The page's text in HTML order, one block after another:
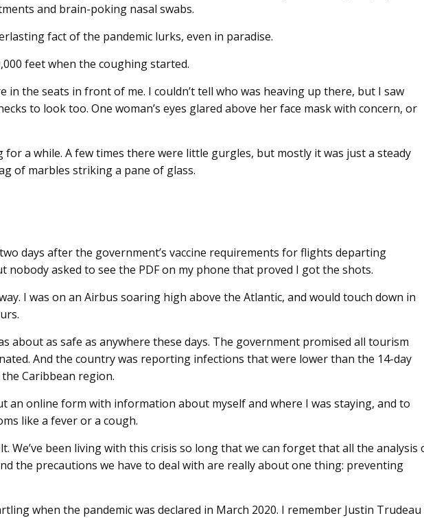
and brain-poking nasal swabs.
fact of the pandemic lurks, even in paradise.
feet when the coughing started.
in the seats in front of me. I couldn’t tell who was heaving up there, but I saw
to look too. One woman’s eyes glared above her face mask with concern, or
a while. A few times there were little gurgles, but mostly it was just a steady
of marbles striking a pane of glass.
days after the government’s vaccine requirements for flights departing
nobody asked to see the PDF on my phone that proved I got the shots.
I was on an Airbus soaring high above the Atlantic, and would touch down in
about as safe as anywhere these days. The government promised all tourism
And the country was reporting infections that were lower than the 14-day
Caribbean region.
an online form with information about myself and where I was staying, and to
like a fever or a cough.
We’ve been living with this crisis so long that we can forget that all the analysis
the precautions we have to deal with are really about one thing: preventing
when the pandemic was declared in March 2020. I remember Justin Trudeau